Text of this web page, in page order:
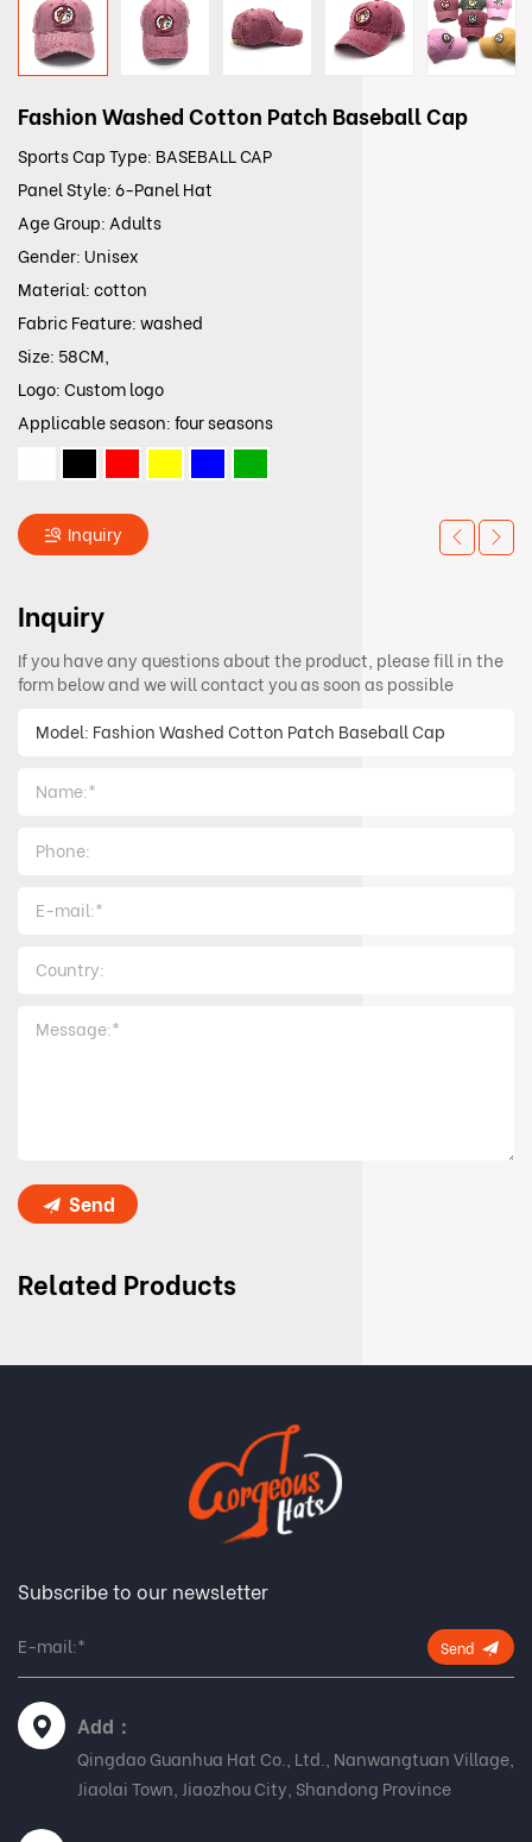
Fashion Washed Cotton Patch Baseball Cap
Sports Cap Type: BASEBALL CAP
Panel Style: 6-Panel Hat
Age Group: Adults
Gender: Unisex
Material: cotton
Fabric Feature: washed
Size: 58CM,
Logo: Custom logo
Applicable season: four seasons
Inquiry
Inquiry
If you have any questions about the product, please fill in the
form below and we will contact you as soon as possible
Send
Related Products
Subscribe to our newsletter
Send
Add：
Qingdao Guanhua Hat Co., Ltd., Nanwangtuan Village,
Jiaolai Town, Jiaozhou City, Shandong Province